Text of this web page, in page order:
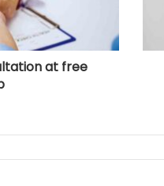
at free